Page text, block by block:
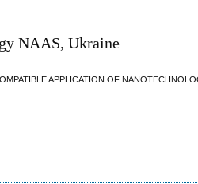
NAAS, Ukraine
APPLICATION OF